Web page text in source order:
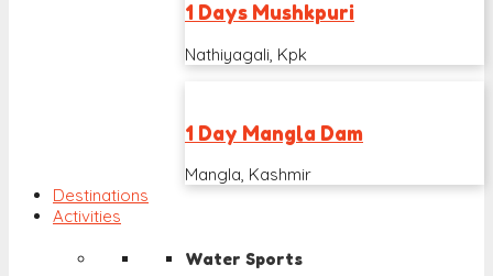
1 Days Mushkpuri
Nathiyagali, Kpk
1 Day Mangla Dam
Mangla, Kashmir
Destinations
Activities
Water Sports